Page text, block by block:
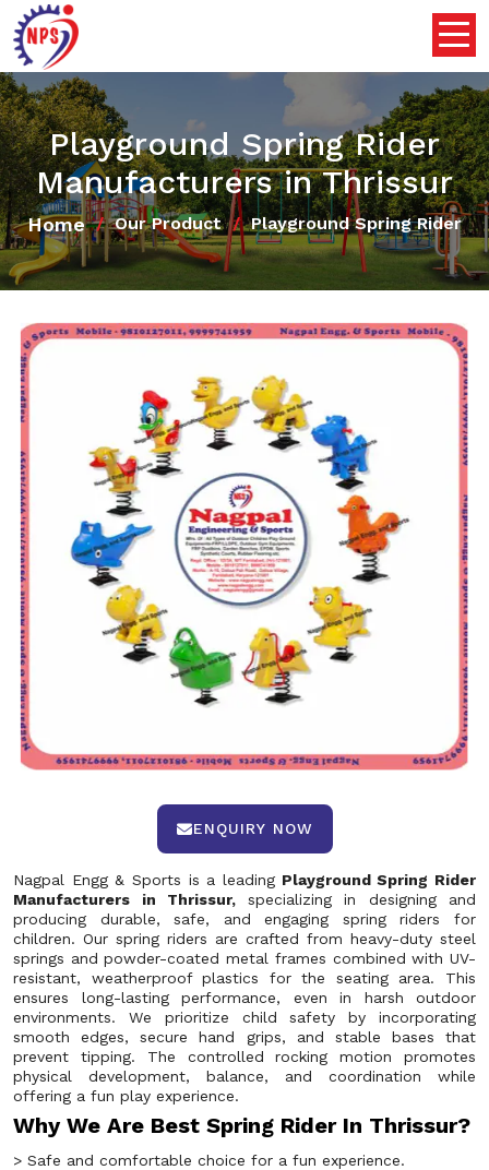
Playground Spring Rider
Manufacturers in Thrissur
Home Our Product Playground Spring Rider
ENQUIRY NOW
Nagpal Engg & Sports is a leading Playground Spring Rider
Manufacturers in Thrissur, specializing in designing and
producing durable, safe, and engaging spring riders for
children. Our spring riders are crafted from heavy-duty steel
springs and powder-coated metal frames combined with UV-
resistant, weatherproof plastics for the seating area. This
ensures long-lasting performance, even in harsh outdoor
environments. We prioritize child safety by incorporating
smooth edges, secure hand grips, and stable bases that
prevent tipping. The controlled rocking motion promotes
physical development, balance, and coordination while
offering a fun play experience.
Why We Are Best Spring Rider In Thrissur?
> Safe and comfortable choice for a fun experience.